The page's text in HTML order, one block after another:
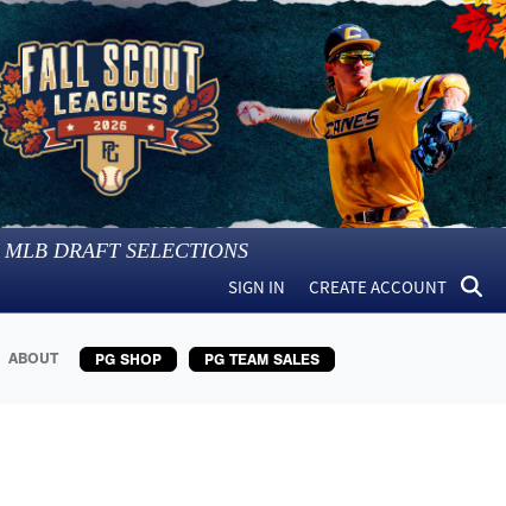
MLB DRAFT SELECTIONS
SIGN IN CREATE ACCOUNT
ABOUT PG SHOP PG TEAM SALES